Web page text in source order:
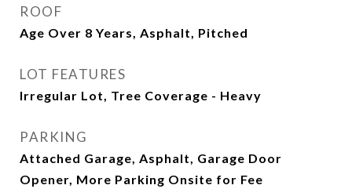
ROOF
Age Over 8 Years, Asphalt, Pitched
LOT FEATURES
Irregular Lot, Tree Coverage - Heavy
PARKING
Attached Garage, Asphalt, Garage Door
Opener, More Parking Onsite for Fee